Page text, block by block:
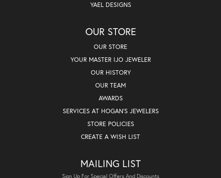
YAEL DESIGNS
OUR STORE
OUR STORE
YOUR MASTER IJO JEWELER
OUR HISTORY
OUR TEAM
AWARDS
SERVICES AT HOGAN'S JEWELERS
STORE POLICIES
CREATE A WISH LIST
MAILING LIST
Sign Up For Special Offers And Discounts